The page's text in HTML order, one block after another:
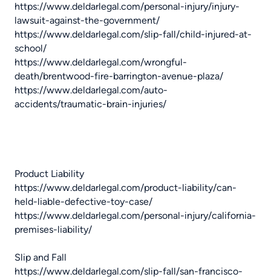
https://www.deldarlegal.com/personal-injury/injury-
lawsuit-against-the-government/
https://www.deldarlegal.com/slip-fall/child-injured-at-
school/
https://www.deldarlegal.com/wrongful-
death/brentwood-fire-barrington-avenue-plaza/
https://www.deldarlegal.com/auto-
accidents/traumatic-brain-injuries/
Product Liability
https://www.deldarlegal.com/product-liability/can-
held-liable-defective-toy-case/
https://www.deldarlegal.com/personal-injury/california-
premises-liability/
Slip and Fall
https://www.deldarlegal.com/slip-fall/san-francisco-